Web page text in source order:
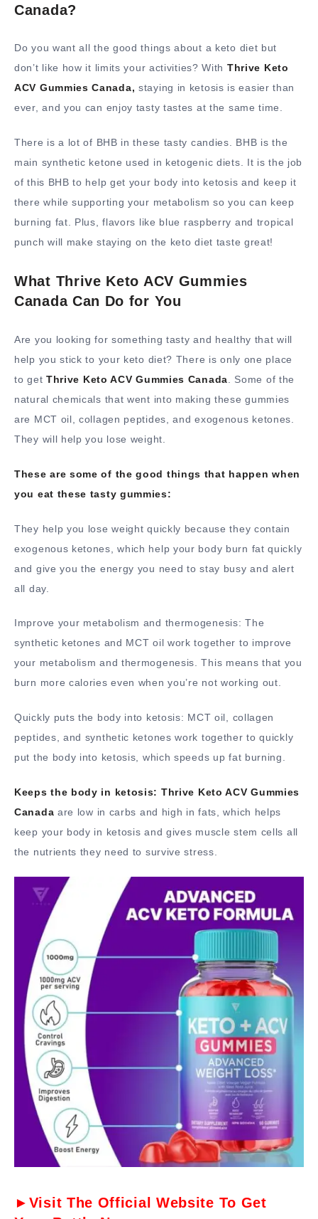
Canada?
Do you want all the good things about a keto diet but
don’t like how it limits your activities? With Thrive Keto
ACV Gummies Canada, staying in ketosis is easier than
ever, and you can enjoy tasty tastes at the same time.
There is a lot of BHB in these tasty candies. BHB is the
main synthetic ketone used in ketogenic diets. It is the job
of this BHB to help get your body into ketosis and keep it
there while supporting your metabolism so you can keep
burning fat. Plus, flavors like blue raspberry and tropical
punch will make staying on the keto diet taste great!
What Thrive Keto ACV Gummies
Canada Can Do for You
Are you looking for something tasty and healthy that will
help you stick to your keto diet? There is only one place
to get Thrive Keto ACV Gummies Canada . Some of the
natural chemicals that went into making these gummies
are MCT oil, collagen peptides, and exogenous ketones.
They will help you lose weight.
These are some of the good things that happen when
you eat these tasty gummies:
They help you lose weight quickly because they contain
exogenous ketones, which help your body burn fat quickly
and give you the energy you need to stay busy and alert
all day.
Improve your metabolism and thermogenesis: The
synthetic ketones and MCT oil work together to improve
your metabolism and thermogenesis. This means that you
burn more calories even when you’re not working out.
Quickly puts the body into ketosis: MCT oil, collagen
peptides, and synthetic ketones work together to quickly
put the body into ketosis, which speeds up fat burning.
Keeps the body in ketosis: Thrive Keto ACV Gummies
Canada are low in carbs and high in fats, which helps
keep your body in ketosis and gives muscle stem cells all
the nutrients they need to survive stress.
►Visit The Official Website To Get